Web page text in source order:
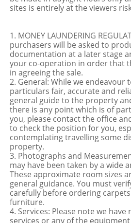
sites is entirely at the viewers
1. MONEY LAUNDERING
purchasers will be asked to
documentation at a later stage
your co-operation in order that
in agreeing the sale.
2. General: While we endeavour
particulars fair, accurate and
general guide to the property
there is any point which is of
you, please contact the office
to check the position for you,
contemplating travelling some
property.
3. Photographs and
may have been taken by a wide
These approximate room sizes
general guidance. You must
carefully before ordering
furniture.
4. Services: Please note we
services or any of the